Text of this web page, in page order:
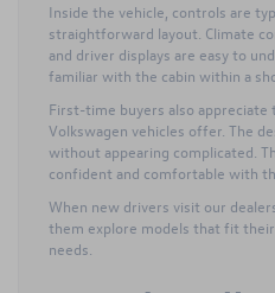
Inside the vehicle, controls are
straightforward layout. Climate
and driver displays are easy to
familiar with the cabin within a
First-time buyers also appreciate
Volkswagen vehicles offer. The
without appearing complicated.
confident and comfortable with
When new drivers visit our
them explore models that fit
needs.